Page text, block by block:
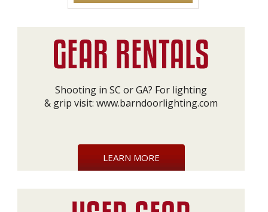
Shooting in SC or GA? For lighting
& grip visit: www.barndoorlighting.com
LEARN MORE